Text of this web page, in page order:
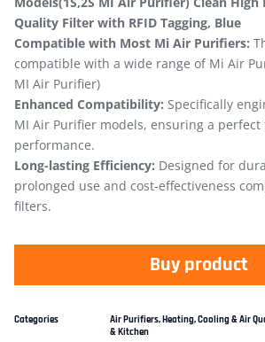
Quality Filter with RFID Tagging, Blue
Compatible with Most Mi Air Purifiers:
compatible with a wide range of Mi Air
MI Air Purifier)
Enhanced Compatibility: Specifically
MI Air Purifier models, ensuring a
performance.
Long-lasting Efficiency: Designed for
prolonged use and cost-effectiveness
filters.
Buy product
Categories Air Purifiers,Heating, Cooling & Air
& Kitchen